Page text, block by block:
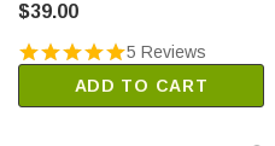
$39.00
5 Reviews
ADD TO CART